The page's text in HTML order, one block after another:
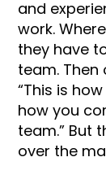
and
work.
they have
team.
“This is
how you
team.” But
over the